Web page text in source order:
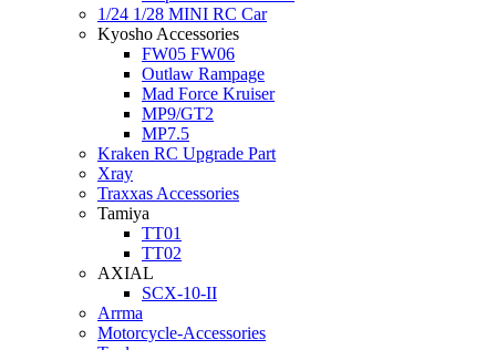
1/24 1/28 MINI RC Car
Kyosho Accessories
FW05 FW06
Outlaw Rampage
Mad Force Kruiser
MP9/GT2
MP7.5
Kraken RC Upgrade Part
Xray
Traxxas Accessories
Tamiya
TT01
TT02
AXIAL
SCX-10-II
Arrma
Motorcycle-Accessories